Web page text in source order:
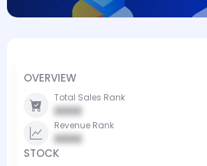
OVERVIEW
Total Sales Rank
0000
Revenue Rank
0000
STOCK